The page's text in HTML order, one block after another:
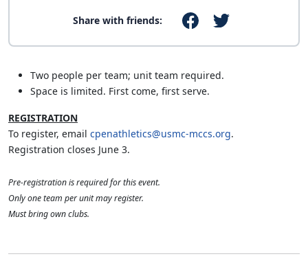
Share with friends:
Two people per team; unit team required.
Space is limited. First come, first serve.
REGISTRATION
To register, email cpenathletics@usmc-mccs.org.
Registration closes June 3.
Pre-registration is required for this event.
Only one team per unit may register.
Must bring own clubs.